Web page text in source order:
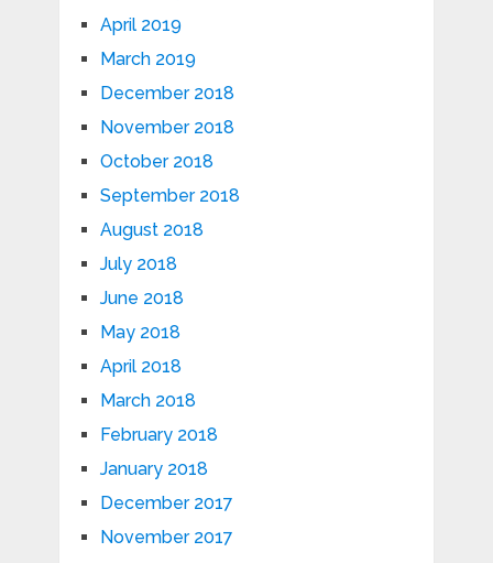
April 2019
March 2019
December 2018
November 2018
October 2018
September 2018
August 2018
July 2018
June 2018
May 2018
April 2018
March 2018
February 2018
January 2018
December 2017
November 2017